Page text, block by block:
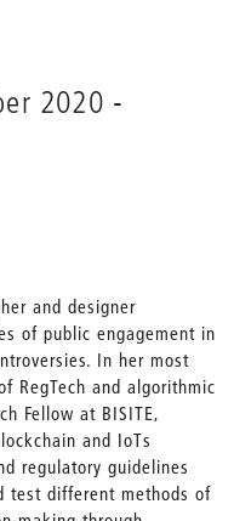
2020 -
and designer
of public engagement in
In her most
RegTech and algorithmic
Fellow at BISITE,
and IoTs
regulatory guidelines
test different methods of